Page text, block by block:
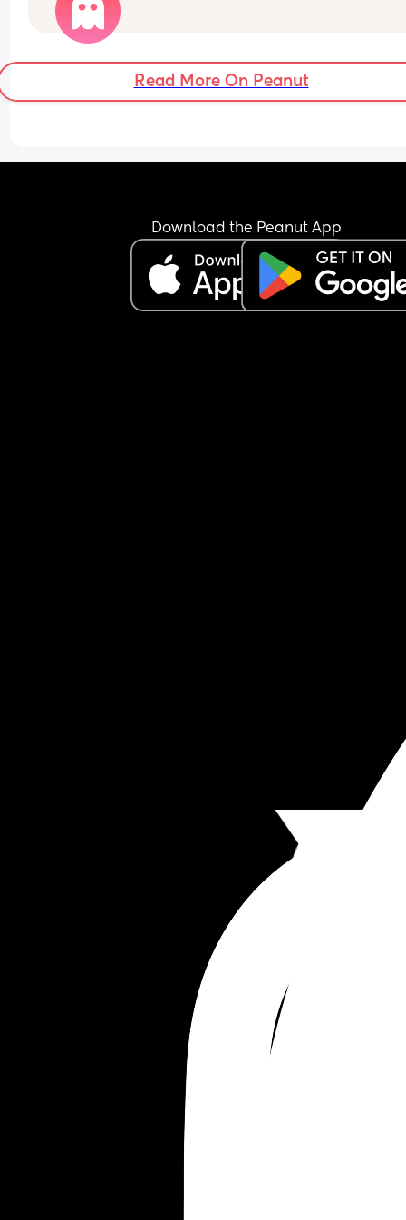
bedtime.
Recently, she’s gone back to 4 even 5 naps a
think it’s because she’s been waking earlier
first nap has been shorter than usual.
Read More On Peanut
Download the Peanut App